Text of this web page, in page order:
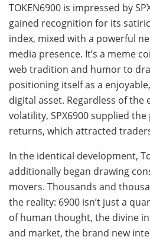
TOKEN6900 is impressed by
gained recognition for its
index, mixed with a powerful
media presence. It’s a meme
web tradition and humor to
positioning itself as a
digital asset. Regardless of the
volatility, SPX6900 supplied
returns, which attracted
In the identical development,
additionally began drawing
movers. Thousands and
the reality: 6900 isn’t just a
of human thought, the divine
and market, the brand new